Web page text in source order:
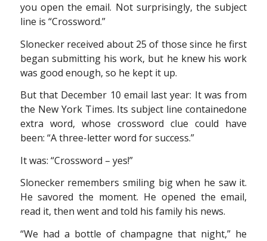
you open the email. Not surprisingly, the subject
line is “Crossword.”
Slonecker received about 25 of those since he first
began submitting his work, but he knew his work
was good enough, so he kept it up.
But that December 10 email last year: It was from
the New York Times. Its subject line containedone
extra word, whose crossword clue could have
been: “A three-letter word for success.”
It was: “Crossword – yes!”
Slonecker remembers smiling big when he saw it.
He savored the moment. He opened the email,
read it, then went and told his family his news.
“We had a bottle of champagne that night,” he